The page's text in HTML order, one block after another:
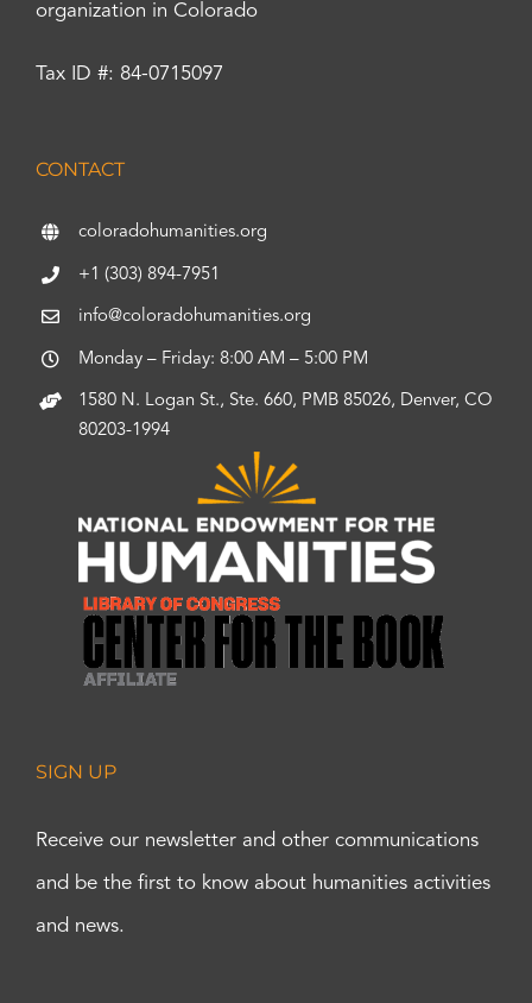
organization in Colorado
Tax ID #: 84-0715097
CONTACT
coloradohumanities.org
+1 (303) 894-7951
info@coloradohumanities.org
Monday – Friday: 8:00 AM – 5:00 PM
1580 N. Logan St., Ste. 660, PMB 85026, Denver, CO
80203-1994
SIGN UP
Receive our newsletter and other communications
and be the first to know about humanities activities
and news.